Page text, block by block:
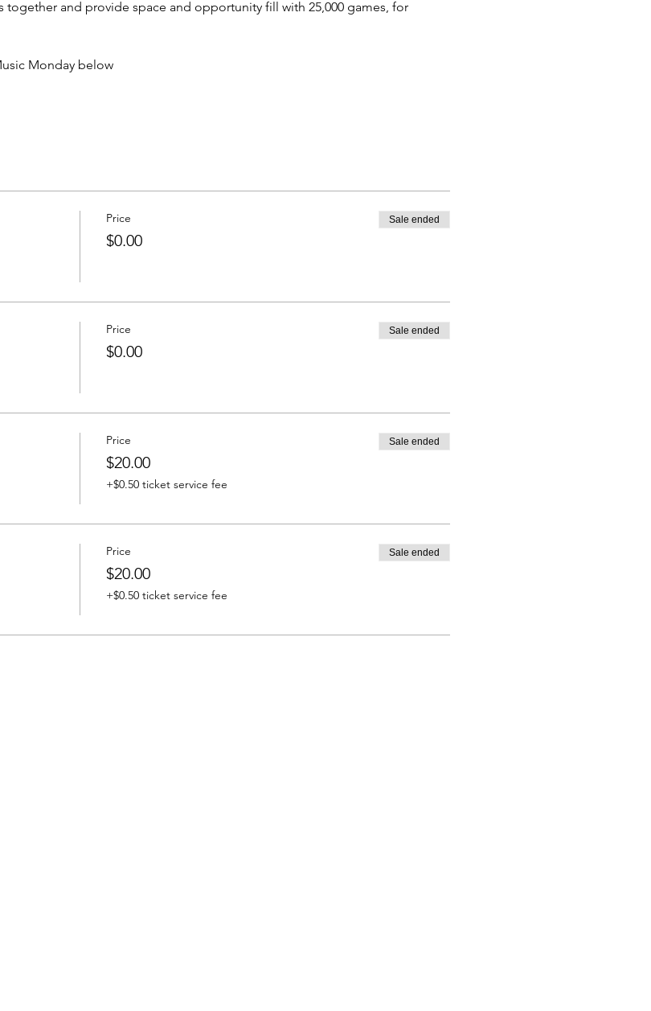
and provide space and opportunity fill with 25,000 games, for
Monday below
Price
$0.00
Sale ended
Price
$0.00
Sale ended
Price
$20.00
+$0.50 ticket service fee
Sale ended
Price
$20.00
+$0.50 ticket service fee
Sale ended